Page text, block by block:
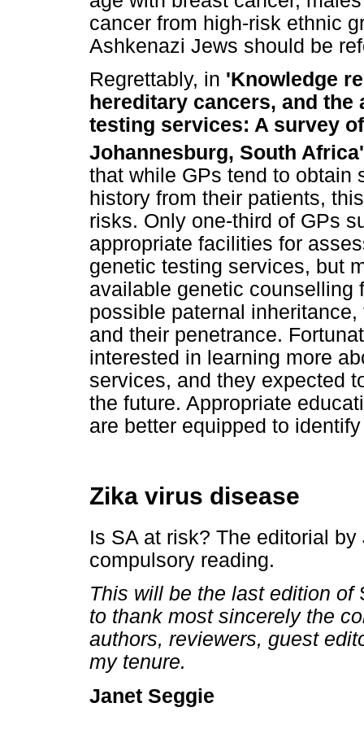
cancer from high-risk ethnic
Ashkenazi Jews should be
Regrettably, in 'Knowledge
hereditary cancers, and
testing services: A survey
Johannesburg, South
that while GPs tend to obtain
history from their patients,
risks. Only one-third of GPs
appropriate facilities for
genetic testing services, but
available genetic counselling
possible paternal
and their penetrance.
interested in learning more
services, and they expected
the future. Appropriate
are better equipped to
Zika virus disease
Is SA at risk? The editorial
compulsory reading.
This will be the last edition of
to thank most sincerely the
authors, reviewers, guest
my tenure.
Janet Seggie